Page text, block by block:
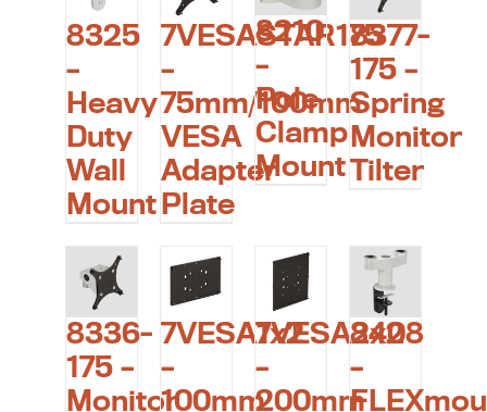
8325
–
Heavy
Duty
Wall
Mount
7VESASTAR175
–
75mm/100mm
VESA
Adapter
Plate
8210
–
Pole
Clamp
Mount
8377-
175 –
Spring
Monitor
Tilter
8336-
175 –
Monitor
7VESA1x2
–
100mm
7VESA2x2
–
200mm
8408
–